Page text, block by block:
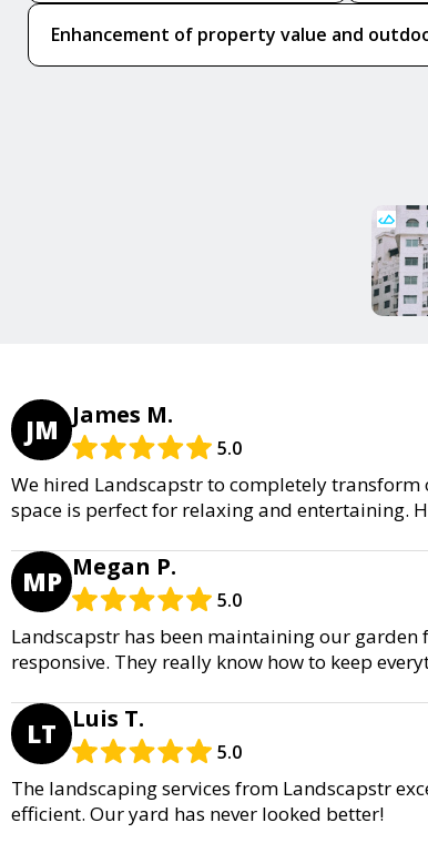
Enhancement of property value and
JM James M.
5.0
We hired Landscapstr to completely
space is perfect for relaxing and entertaining.
MP Megan P.
5.0
Landscapstr has been maintaining our garden
responsive. They really know how to keep
LT Luis T.
5.0
The landscaping services from Landscapstr
efficient. Our yard has never looked better!